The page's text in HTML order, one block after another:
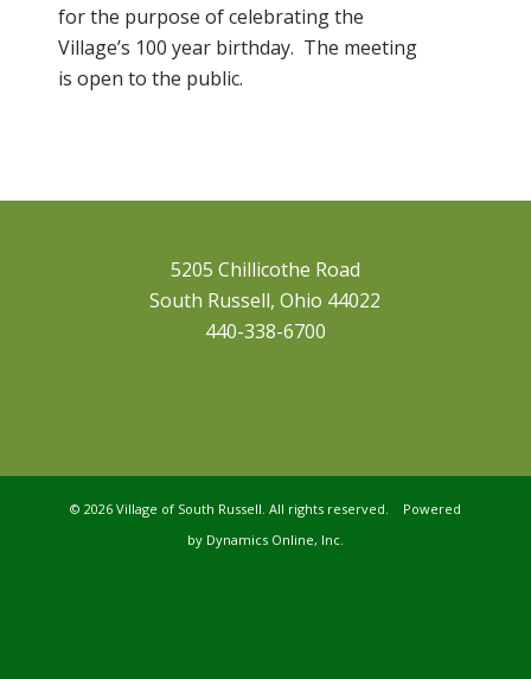
for the purpose of celebrating the
Village’s 100 year birthday. The meeting
is open to the public.
5205 Chillicothe Road
South Russell, Ohio 44022
440-338-6700
© 2026 Village of South Russell. All rights reserved. Powered
by Dynamics Online, Inc.